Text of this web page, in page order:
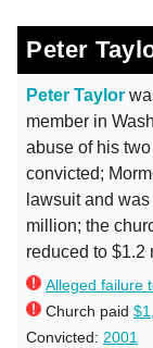
Peter
Peter Taylor
member in
abuse of his
convicted;
lawsuit and
million; the
reduced to $1.2
Alleged failure
Church paid
Convicted: 2001